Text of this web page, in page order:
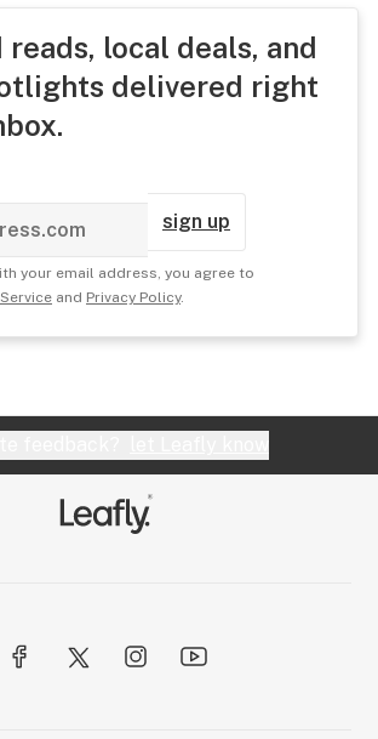
reads, local deals, and
delivered right
sign up
your email address, you agree to
and Privacy Policy.